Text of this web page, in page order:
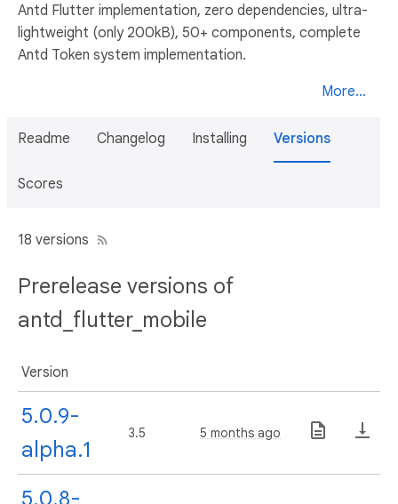
Antd Flutter implementation, zero dependencies, ultra-
lightweight (only 200kB), 50+ components, complete
Antd Token system implementation.
More...
Readme Changelog Installing Versions
Scores
18 versions
Prerelease versions of
antd_flutter_mobile
Version
5.0.9-
alpha.1
3.5 5 months ago
5.0.8-